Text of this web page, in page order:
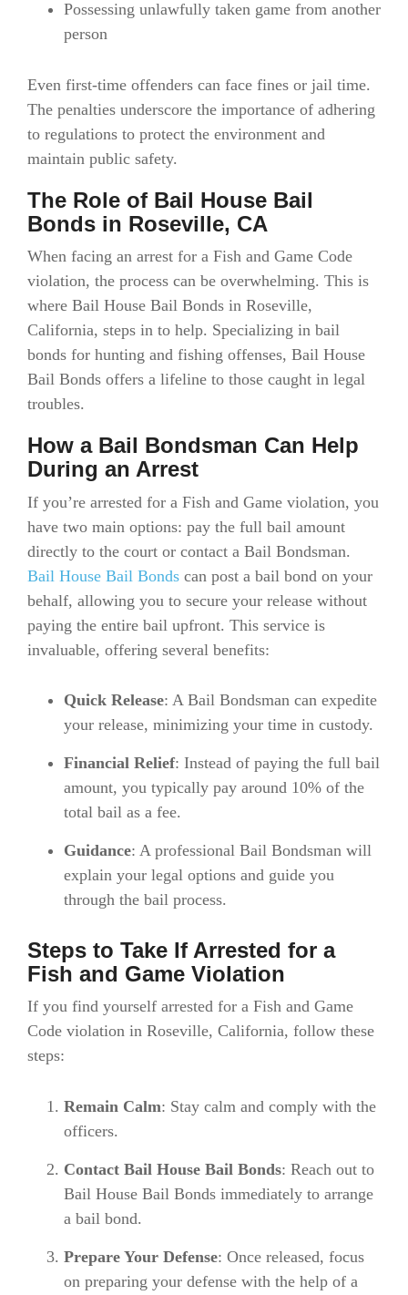
Possessing unlawfully taken game from another
person
Even first-time offenders can face fines or jail time.
The penalties underscore the importance of adhering
to regulations to protect the environment and
maintain public safety.
The Role of Bail House Bail
Bonds in Roseville, CA
When facing an arrest for a Fish and Game Code
violation, the process can be overwhelming. This is
where Bail House Bail Bonds in Roseville,
California, steps in to help. Specializing in bail
bonds for hunting and fishing offenses, Bail House
Bail Bonds offers a lifeline to those caught in legal
troubles.
How a Bail Bondsman Can Help
During an Arrest
If you’re arrested for a Fish and Game violation, you
have two main options: pay the full bail amount
directly to the court or contact a Bail Bondsman.
Bail House Bail Bonds can post a bail bond on your
behalf, allowing you to secure your release without
paying the entire bail upfront. This service is
invaluable, offering several benefits:
Quick Release: A Bail Bondsman can expedite
your release, minimizing your time in custody.
Financial Relief: Instead of paying the full bail
amount, you typically pay around 10% of the
total bail as a fee.
Guidance: A professional Bail Bondsman will
explain your legal options and guide you
through the bail process.
Steps to Take If Arrested for a
Fish and Game Violation
If you find yourself arrested for a Fish and Game
Code violation in Roseville, California, follow these
steps:
Remain Calm: Stay calm and comply with the
officers.
Contact Bail House Bail Bonds: Reach out to
Bail House Bail Bonds immediately to arrange
a bail bond.
Prepare Your Defense: Once released, focus
on preparing your defense with the help of a